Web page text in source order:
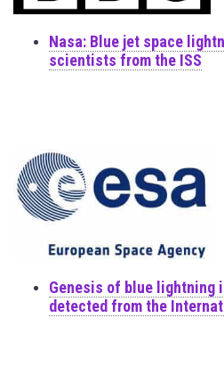
Nasa: Blue jet space
scientists from the ISS
Genesis of blue lightning
detected from the